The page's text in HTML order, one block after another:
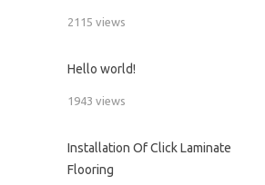
2115 views
Hello world!
1943 views
Installation Of Click Laminate
Flooring